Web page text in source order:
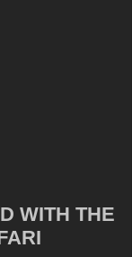
WITH THE